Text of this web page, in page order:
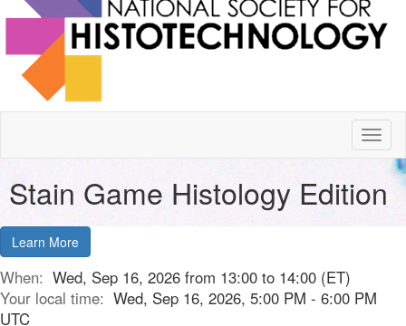
Stain Game Histology Edition
Learn More
When: Wed, Sep 16, 2026 from 13:00 to 14:00 (ET)
Your local time: Wed, Sep 16, 2026, 5:00 PM - 6:00 PM
UTC